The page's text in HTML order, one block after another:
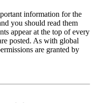
information for the
you should read them
appear at the top of every
posted. As with global
are granted by